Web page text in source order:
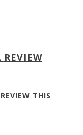
REVIEW
REVIEW THIS